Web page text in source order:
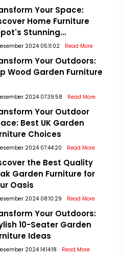
Your Space:
Home Furniture
Stunning
2024 05:11:02 Read More
Your Outdoors:
Wood Garden Furniture
2024 07:39:58 Read More
Your Outdoor
Best UK Garden
Choices
2024 07:44:20 Read More
the Best Quality
Garden Furniture for
Oasis
2024 08:10:29 Read More
Your Outdoors:
10-Seater Garden
Ideas
2024 14:14:18 Read More